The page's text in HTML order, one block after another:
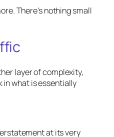
There’s nothing small
layer of complexity,
in what is essentially
at its very